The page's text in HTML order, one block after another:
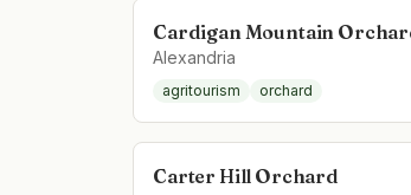
Cardigan Mountain
Alexandria
agritourism orchard
Carter Hill Orchard